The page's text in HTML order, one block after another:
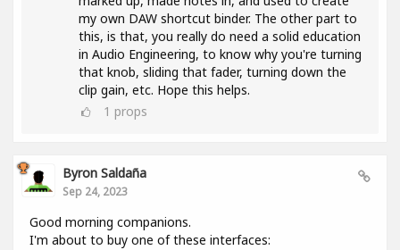
my own DAW shortcut binder. The other part to
this, is that, you really do need a solid education
in Audio Engineering, to know why you're turning
that knob, sliding that fader, turning down the
clip gain, etc. Hope this helps.
1 props
Byron Saldaña
Sep 24, 2023
Good morning companions.
I'm about to buy one of these interfaces: